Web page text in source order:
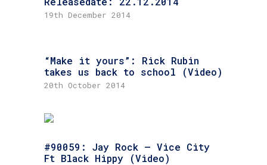
19th December 2014
“Make it yours”: Rick Rubin
takes us back to school (Video)
20th October 2014
#90059: Jay Rock – Vice City
Ft Black Hippy (Video)